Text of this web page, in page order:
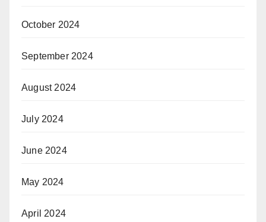
October 2024
September 2024
August 2024
July 2024
June 2024
May 2024
April 2024